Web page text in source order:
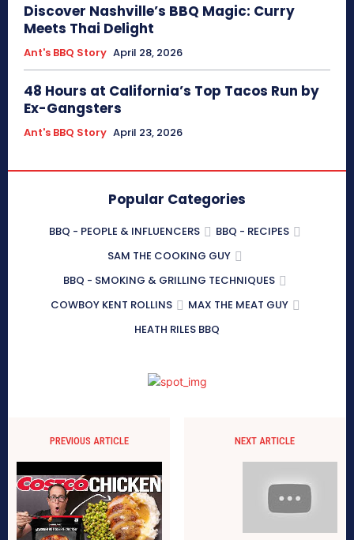
Discover Nashville’s BBQ Magic: Curry
Meets Thai Delight
Ant's BBQ Story April 28, 2026
48 Hours at California’s Top Tacos Run by
Ex-Gangsters
Ant's BBQ Story April 23, 2026
Popular Categories
BBQ - PEOPLE & INFLUENCERS
BBQ - RECIPES
SAM THE COOKING GUY
BBQ - SMOKING & GRILLING TECHNIQUES
COWBOY KENT ROLLINS
MAX THE MEAT GUY
HEATH RILES BBQ
PREVIOUS ARTICLE NEXT ARTICLE